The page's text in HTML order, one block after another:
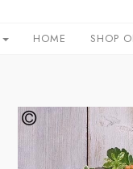
HOME SHOP